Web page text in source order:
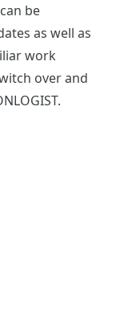
be
as well as
work
over and